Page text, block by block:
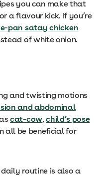
you can make that
a flavour kick. If you’re
pan satay chicken
of white onion.
and twisting motions
and abdominal
cat-cow,child’s pose
all be beneficial for
routine is also a